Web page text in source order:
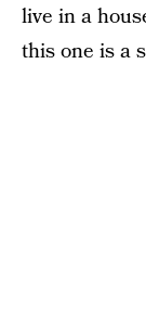
live in a
this one is a